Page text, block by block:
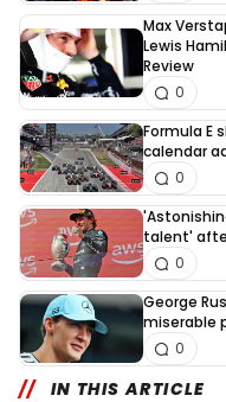
Max
Lewis
Review
0
Formula E
calendar
0
talent'
0
George
miserable
0
IN THIS ARTICLE